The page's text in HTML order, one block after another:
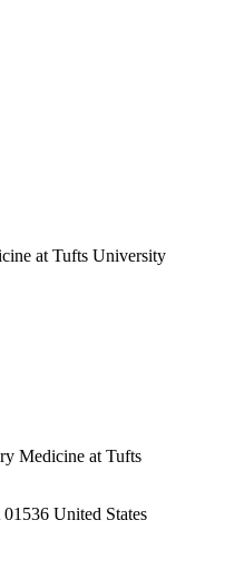
at Tufts University
Medicine at Tufts
United States